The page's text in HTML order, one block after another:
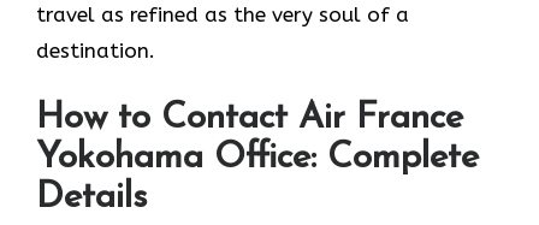
travel as refined as the very soul of a ​‍​‌‍​‍‌​
‍‌destination.
How to Contact Air France
Yokohama Office: Complete
Details